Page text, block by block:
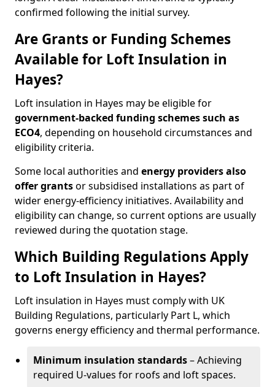
confirmed following the initial survey.
Are Grants or Funding Schemes
Available for Loft Insulation in
Hayes?
Loft insulation in Hayes may be eligible for
government-backed funding schemes such as
ECO4, depending on household circumstances and
eligibility criteria.
Some local authorities and energy providers also
offer grantsor subsidised installations as part of
wider energy-efficiency initiatives. Availability and
eligibility can change, so current options are usually
reviewed during the quotation stage.
Which Building Regulations Apply
to Loft Insulation in Hayes?
Loft insulation in Hayes must comply with UK
Building Regulations, particularly Part L, which
governs energy efficiency and thermal performance.
Minimum insulation standards– Achieving
required U-values for roofs and loft spaces.